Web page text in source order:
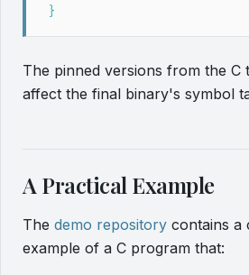
}
The pinned versions from the C
affect the final binary's symbol
A Practical Example
The demo repository contains a
example of a C program that: